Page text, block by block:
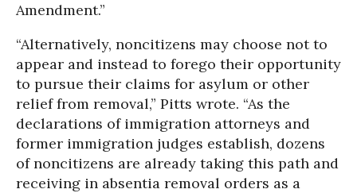
Amendment.”
“Alternatively, noncitizens may choose not to
appear and instead to forego their opportunity
to pursue their claims for asylum or other
relief from removal,” Pitts wrote. “As the
declarations of immigration attorneys and
former immigration judges establish, dozens
of noncitizens are already taking this path and
receiving in absentia removal orders as a